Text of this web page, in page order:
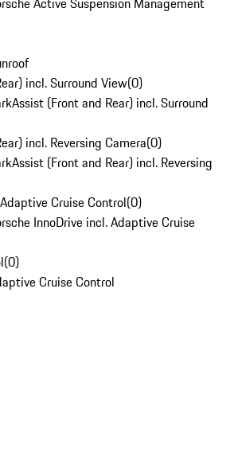
incl. Surround View(0)
(Front and Rear) incl. Surround
incl. Reversing Camera(0)
(Front and Rear) incl. Reversing
Cruise Control(0)
InnoDrive incl. Adaptive Cruise
(0)
Cruise Control